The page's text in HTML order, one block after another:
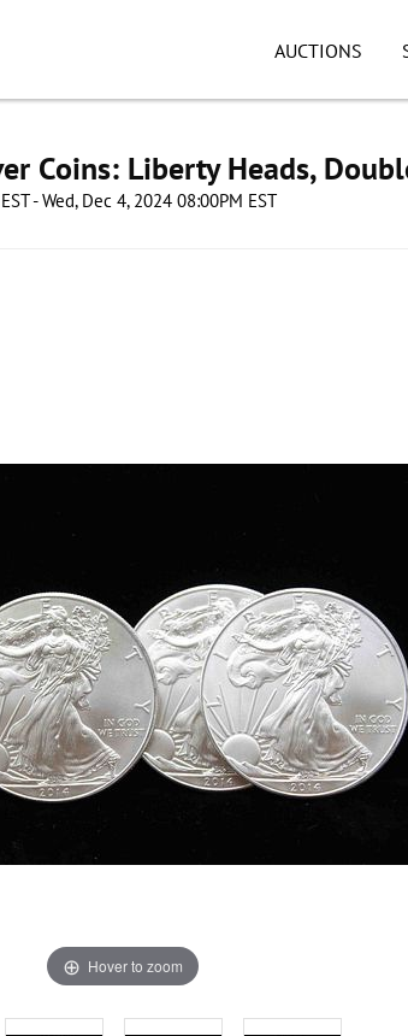
AUCTIONS
Coins: Liberty Heads,
- Wed, Dec 4, 2024 08:00PM EST
Hover to zoom